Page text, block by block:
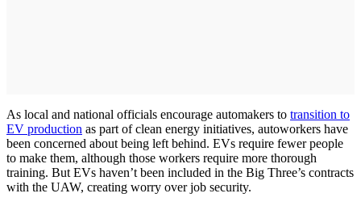
As local and national officials encourage automakers to transition to
EV production as part of clean energy initiatives, autoworkers have
been concerned about being left behind. EVs require fewer people
to make them, although those workers require more thorough
training. But EVs haven’t been included in the Big Three’s contracts
with the UAW, creating worry over job security.